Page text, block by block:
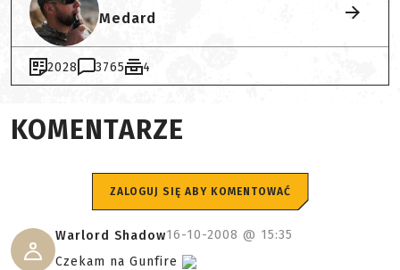
Medard
2028 3765 4
KOMENTARZE
ZALOGUJ SIĘ ABY KOMENTOWAĆ
Warlord Shadow16-10-2008 @ 15:35
Czekam na Gunfire